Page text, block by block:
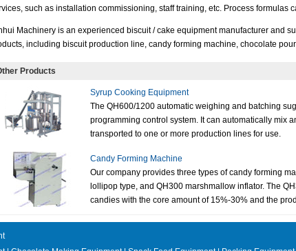
such as installation commissioning, staff training, etc. Process formulas
Machinery is an experienced biscuit / cake equipment manufacturer and
including biscuit production line, candy forming machine, chocolate
Products
Syrup Cooking Equipment
The QH600/1200 automatic weighing and batching
programming control system. It can automatically mix
transported to one or more production lines for use.
Candy Forming Machine
Our company provides three types of candy forming
lollipop type, and QH300 marshmallow inflator. The
candies with the core amount of 15%-30% and the